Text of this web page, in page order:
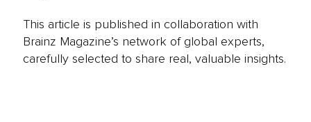
This article is published in collaboration with
Brainz Magazine’s network of global experts,
carefully selected to share real, valuable insights.